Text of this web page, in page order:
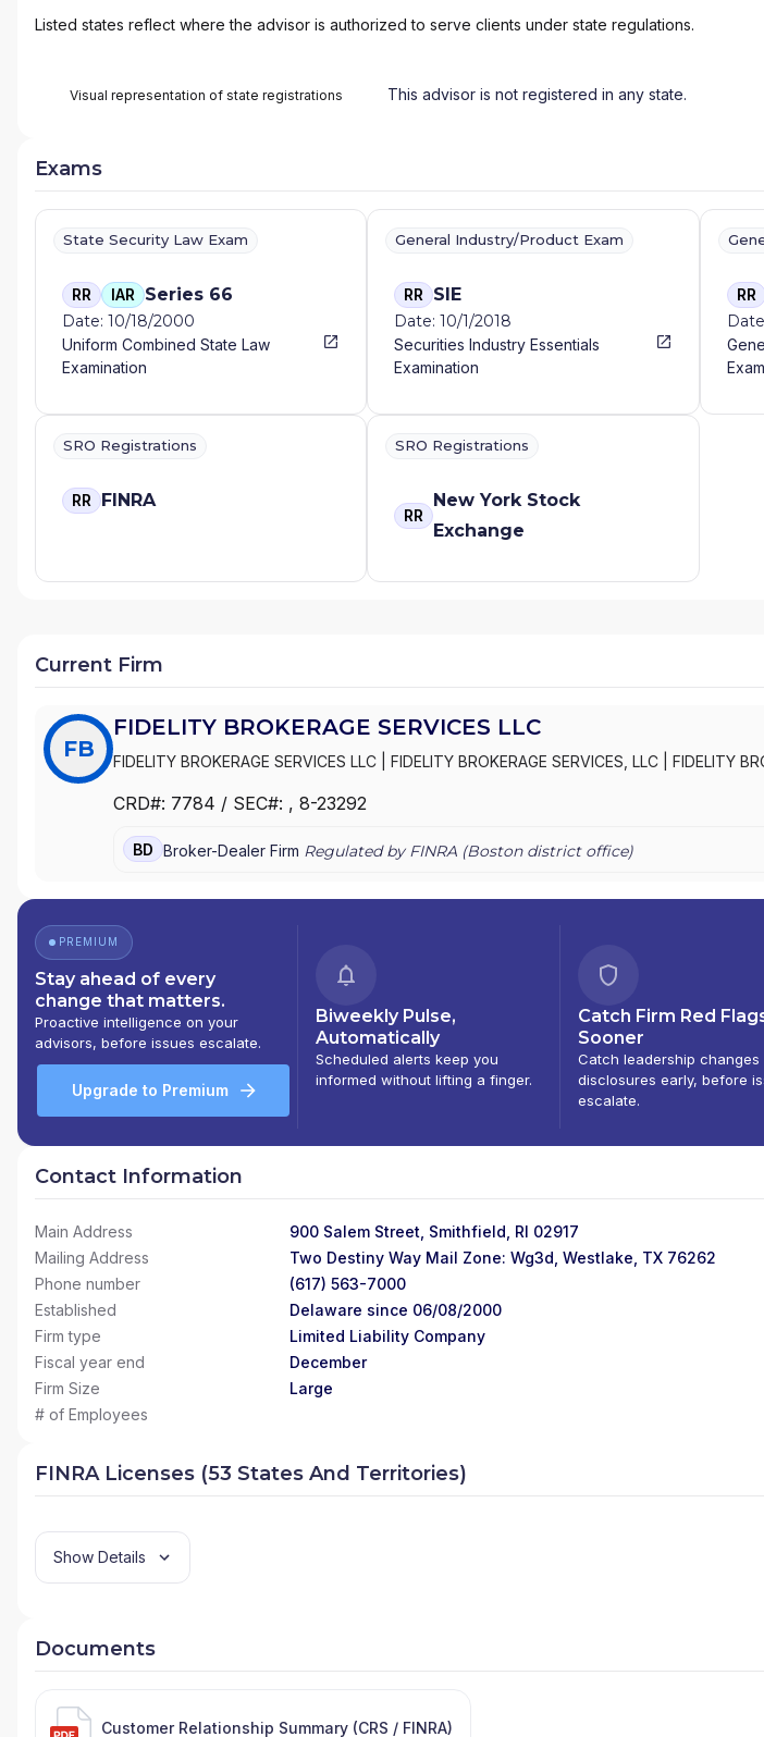
Listed states reflect where the advisor is authorized to serve clients under state regulations.
Visual representation of state registrations This advisor is not registered in any state.
Exams
State Security Law Exam
RR IAR Series 66
Date: 10/18/2000
Uniform Combined State Law
Examination
General Industry/Product Exam
RR SIE
Date: 10/1/2018
Securities Industry Essentials
Examination
RR
SRO Registrations
RR FINRA
SRO Registrations
RR
New York Stock
Exchange
Current Firm
FB
FIDELITY BROKERAGE SERVICES LLC
FIDELITY BROKERAGE SERVICES LLC FIDELITY BROKERAGE SERVICES, LLC FIDELITY
CRD#: 7784 / SEC#: , 8-23292
BD Broker-Dealer Firm Regulated by FINRA (Bostondistrict office)
PREMIUM
Stay ahead of every
change that matters.
Proactive intelligence on your
advisors, before issues escalate.
Upgrade to Premium
Biweekly Pulse,
Automatically
Scheduled alerts keep you
informed without lifting a finger.
Catch Firm Red
Sooner
Catch leadership changes
disclosures early, before
escalate.
Contact Information
Main Address
900 Salem Street, Smithfield, RI 02917
Mailing Address
Two Destiny Way Mail Zone: Wg3d, Westlake, TX 76262
Phone number
(617) 563-7000
Established
Delaware since 06/08/2000
Firm type
Limited Liability Company
Fiscal year end
December
Firm Size
Large
# of Employees
FINRA Licenses (53 States And Territories)
Show Details
Documents
Customer Relationship Summary (CRS / FINRA)